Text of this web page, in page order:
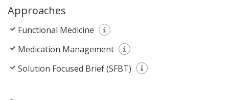
Approaches
Functional Medicine
Medication Management
Solution Focused Brief (SFBT)